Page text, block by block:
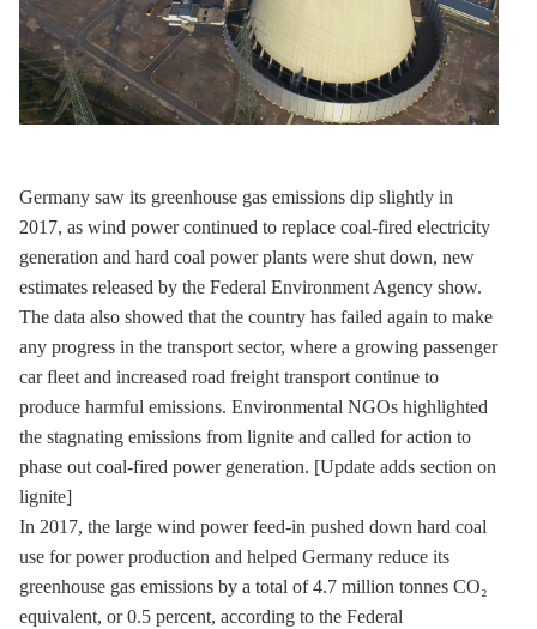
Germany saw its greenhouse gas emissions dip slightly in
2017, as wind power continued to replace coal-fired electricity
generation and hard coal power plants were shut down, new
estimates released by the Federal Environment Agency show.
The data also showed that the country has failed again to make
any progress in the transport sector, where a growing passenger
car fleet and increased road freight transport continue to
produce harmful emissions. Environmental NGOs highlighted
the stagnating emissions from lignite and called for action to
phase out coal-fired power generation. [Update adds section on
lignite]
In 2017, the large wind power feed-in pushed down hard coal
use for power production and helped Germany reduce its
greenhouse gas emissions by a total of 4.7 million tonnes CO₂
equivalent, or 0.5 percent, according to the Federal